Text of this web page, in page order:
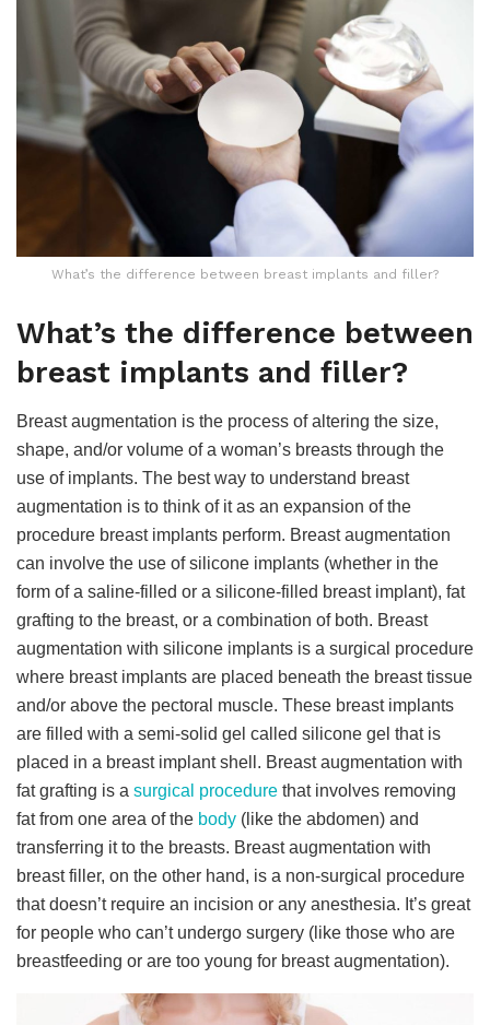
What’s the difference between breast implants and filler?
What’s the difference between
breast implants and filler?
Breast augmentation is the process of altering the size,
shape, and/or volume of a woman’s breasts through the
use of implants. The best way to understand breast
augmentation is to think of it as an expansion of the
procedure breast implants perform. Breast augmentation
can involve the use of silicone implants (whether in the
form of a saline-filled or a silicone-filled breast implant), fat
grafting to the breast, or a combination of both. Breast
augmentation with silicone implants is a surgical procedure
where breast implants are placed beneath the breast tissue
and/or above the pectoral muscle. These breast implants
are filled with a semi-solid gel called silicone gel that is
placed in a breast implant shell. Breast augmentation with
fat grafting is a surgical procedure that involves removing
fat from one area of the body (like the abdomen) and
transferring it to the breasts. Breast augmentation with
breast filler, on the other hand, is a non-surgical procedure
that doesn’t require an incision or any anesthesia. It’s great
for people who can’t undergo surgery (like those who are
breastfeeding or are too young for breast augmentation).